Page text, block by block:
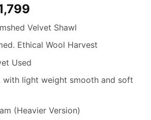
is:
₨ 1,799.
Velvet Shawl
Ethical Wool Harvest
Used
with light weight smooth and soft
(Heavier Version)